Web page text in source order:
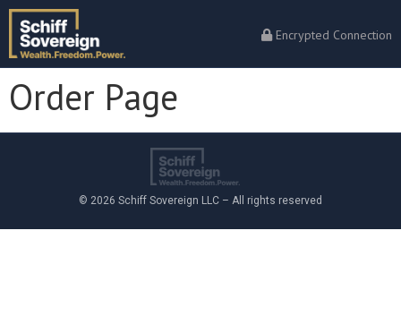
Encrypted Connection
Order Page
© 2026 Schiff Sovereign LLC – All rights reserved